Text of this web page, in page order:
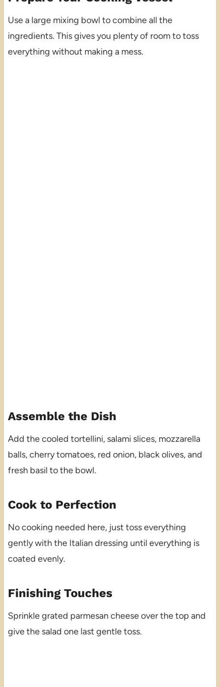
Use a large mixing bowl to combine all the
ingredients. This gives you plenty of room to toss
everything without making a mess.
Assemble the Dish
Add the cooled tortellini, salami slices, mozzarella
balls, cherry tomatoes, red onion, black olives, and
fresh basil to the bowl.
Cook to Perfection
No cooking needed here, just toss everything
gently with the Italian dressing until everything is
coated evenly.
Finishing Touches
Sprinkle grated parmesan cheese over the top and
give the salad one last gentle toss.